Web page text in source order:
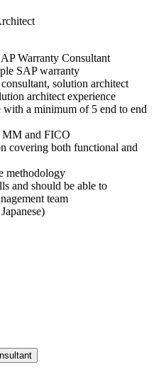
Warranty Consultant
SAP warranty
solution architect
architect experience
with a minimum of 5 end to end
MM and FICO
covering both functional and
methodology
and should be able to
team